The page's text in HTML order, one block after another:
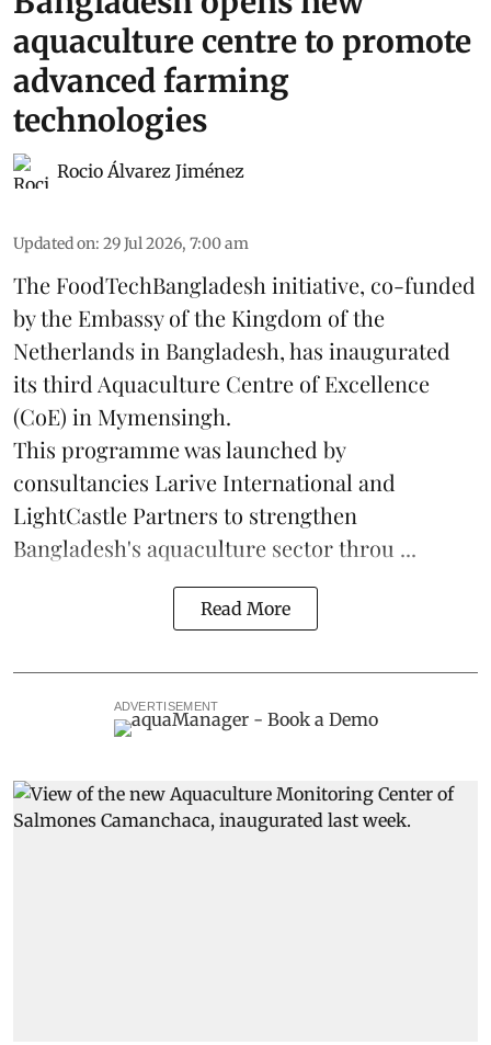
aquaculture centre to promote
advanced farming
technologies
Rocio Álvarez Jiménez
Updated on: 29 Jul 2026, 7:00 am
The FoodTechBangladesh initiative, co-funded
by the Embassy of the Kingdom of the
Netherlands in Bangladesh, has inaugurated
its third Aquaculture Centre of Excellence
(CoE) in Mymensingh.
This programme was launched by
consultancies Larive International and
LightCastle Partners to strengthen
Bangladesh's aquaculture sector throu ...
Read More
ADVERTISEMENT